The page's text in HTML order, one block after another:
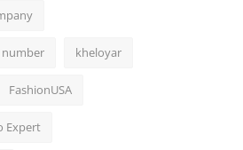
kheloyar
FashionUSA
Expert